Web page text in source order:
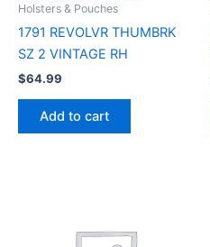
Holsters & Pouches
1791 REVOLVR THUMBRK
SZ 2 VINTAGE RH
$64.99
Add to cart